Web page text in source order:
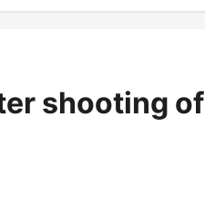
shooting of